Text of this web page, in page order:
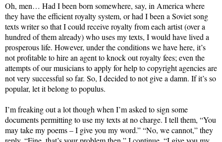
Oh, men… Had I been born somewhere, say, in America where
they have the efficient royalty system, or had I been a Soviet song
texts writer so that I could receive royalty from each artist (over a
hundred of them already) who uses my texts, I would have lived a
prosperous life. However, under the conditions we have here, it’s
not profitable to hire an agent to knock out royalty fees; even the
attempts of our musicians to apply for help to copyright agencies are
not very successful so far. So, I decided to not give a damn. If it’s so
popular, let it belong to populus.
I’m freaking out a lot though when I’m asked to sign some
documents permitting to use my texts at no charge. I tell them, “You
may take my poems – I give you my word.” “No, we cannot,” they